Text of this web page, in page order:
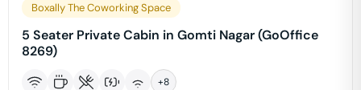
Boxally The Coworking Space
5 Seater Private Cabin in Gomti Nagar (GoOffice
8269)
+8